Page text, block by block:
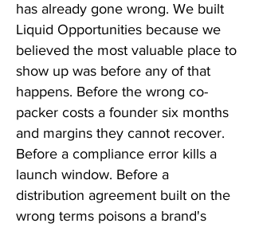
has already gone wrong. We built
Liquid Opportunities because we
believed the most valuable place to
show up was before any of that
happens. Before the wrong co-
packer costs a founder six months
and margins they cannot recover.
Before a compliance error kills a
launch window. Before a
distribution agreement built on the
wrong terms poisons a brand's